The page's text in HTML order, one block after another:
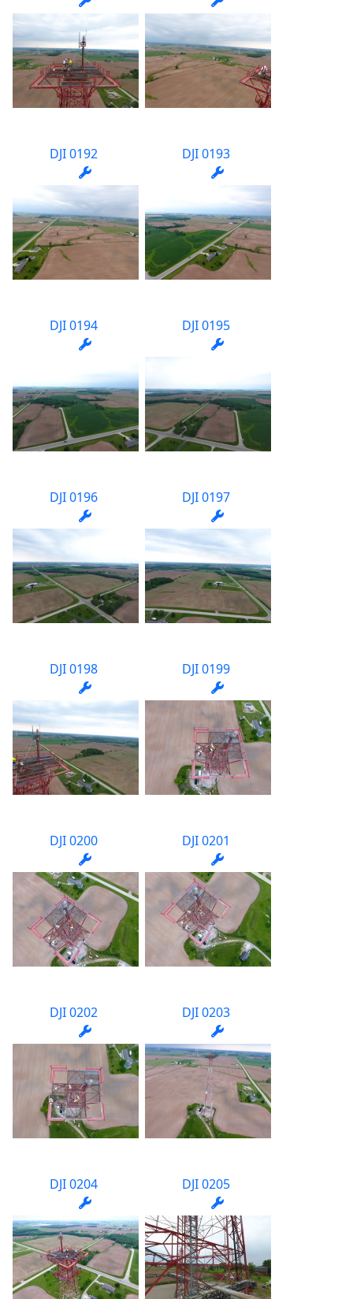
DJI 0192 DJI 0193
DJI 0194 DJI 0195
DJI 0196 DJI 0197
DJI 0198 DJI 0199
DJI 0200 DJI 0201
DJI 0202 DJI 0203
DJI 0204 DJI 0205